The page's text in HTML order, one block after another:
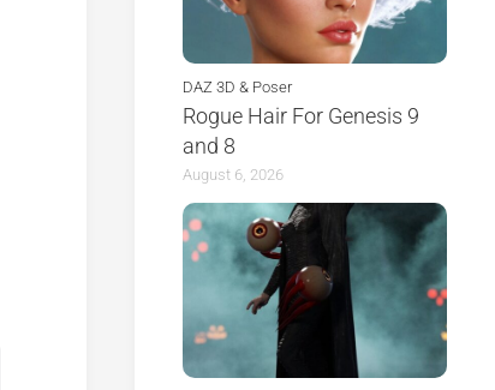
DAZ 3D & Poser
Rogue Hair For Genesis 9
and 8
August 6, 2026